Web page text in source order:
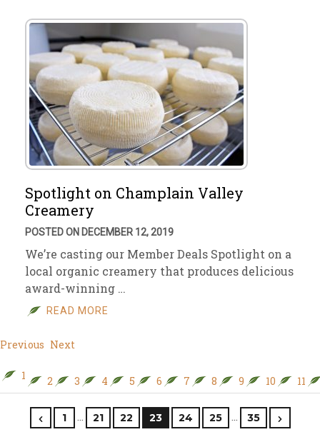
Spotlight on Champlain Valley
Creamery
POSTED ON DECEMBER 12, 2019
We’re casting our Member Deals Spotlight on a
local organic creamery that produces delicious
award-winning …
READ MORE
Previous Next
1 2 3 4 5 6 7 8 9 10 11
1 … 21 22 23 24 25 … 35